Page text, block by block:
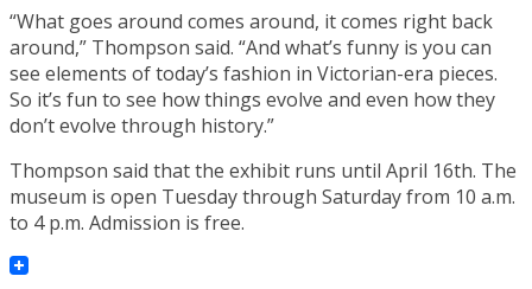
“What goes around comes around, it comes right back
around,” Thompson said. “And what’s funny is you can
see elements of today’s fashion in Victorian-era pieces.
So it’s fun to see how things evolve and even how they
don’t evolve through history.”
Thompson said that the exhibit runs until April 16th. The
museum is open Tuesday through Saturday from 10 a.m.
to 4 p.m. Admission is free.